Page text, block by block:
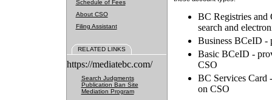
Schedule of Fees
About CSO
Filing Assistant
RELATED LINKS
https://mediatebc.com/
Search Judgments
Publication Ban Site
Mediation Program
BC Registries and
search and
Business BCeID -
Basic BCeID -
CSO
BC Services Card
on CSO